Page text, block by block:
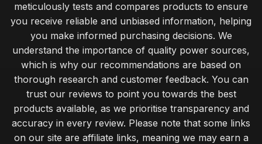
meticulously tests and compares products to ensure
you receive reliable and unbiased information, helping
you make informed purchasing decisions. We
understand the importance of quality power sources,
which is why our recommendations are based on
thorough research and customer feedback. You can
trust our reviews to point you towards the best
products available, as we prioritise transparency and
accuracy in every review. Please note that some links
on our site are affiliate links, meaning we may earn a